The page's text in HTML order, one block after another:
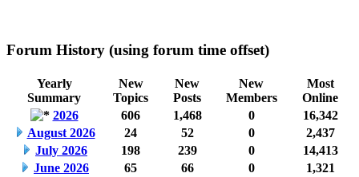
Forum History (using forum time offset)
Yearly
Summary
New
Topics
New
Posts
New
Members
Most
Online
2026
606 1,468 0
16,342
August 2026
24 52 0
2,437
July 2026
198 239 0
14,413
June 2026
65 66 0
1,321